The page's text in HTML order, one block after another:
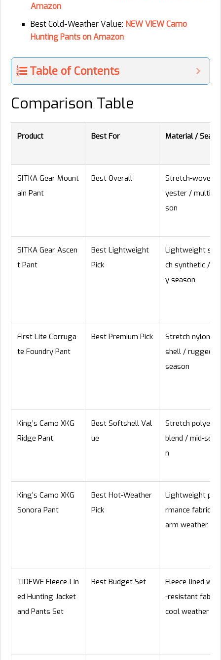
Amazon
Best Cold-Weather Value: NEW VIEW Camo
Hunting Pants on Amazon
Table of Contents
Comparison Table
Product Best For Material /
SITKA Gear Mount
ain Pant
Best Overall
Stretch-woven
yester / multi-
son
SITKA Gear Ascen
t Pant
Best Lightweight
Pick
Lightweight
ch synthetic /
y season
First Lite Corruga
te Foundry Pant
Best Premium Pick
Stretch nylon
shell / rugged
season
King’s Camo XKG
Ridge Pant
Best Softshell Val
ue
Stretch
blend / mid-
n
King’s Camo XKG
Sonora Pant
Best Hot-Weather
Pick
Lightweight
rmance fabric /
arm weather
TIDEWE Fleece-Lin
ed Hunting Jacket
and Pants Set
Best Budget Set
Fleece-lined
-resistant fabric
cool weather